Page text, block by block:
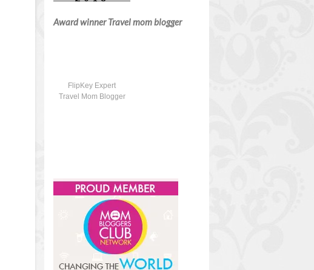
Award winner Travel mom blogger
FlipKey Expert
Travel Mom Blogger